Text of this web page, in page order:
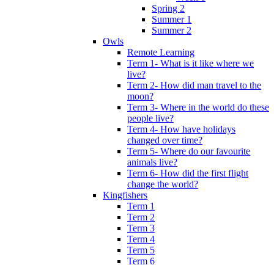
Spring 2
Summer 1
Summer 2
Owls
Remote Learning
Term 1- What is it like where we
live?
Term 2- How did man travel to the
moon?
Term 3- Where in the world do these
people live?
Term 4- How have holidays
changed over time?
Term 5- Where do our favourite
animals live?
Term 6- How did the first flight
change the world?
Kingfishers
Term 1
Term 2
Term 3
Term 4
Term 5
Term 6